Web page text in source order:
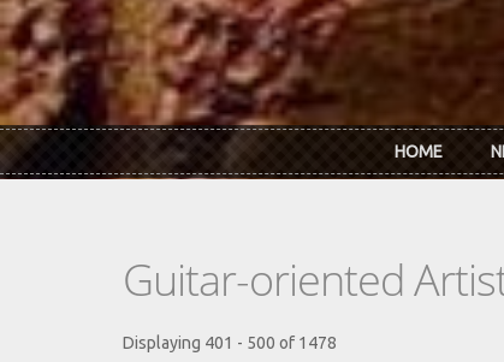
HOME
Guitar-oriented
Displaying 401 - 500 of 1478